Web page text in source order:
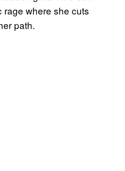
rage where she cuts
path.